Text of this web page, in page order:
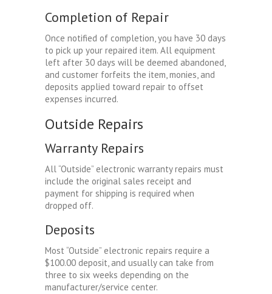
Completion of Repair
Once notified of completion, you have 30 days
to pick up your repaired item. All equipment
left after 30 days will be deemed abandoned,
and customer forfeits the item, monies, and
deposits applied toward repair to offset
expenses incurred.
Outside Repairs
Warranty Repairs
All “Outside” electronic warranty repairs must
include the original sales receipt and
payment for shipping is required when
dropped off.
Deposits
Most “Outside” electronic repairs require a
$100.00 deposit, and usually can take from
three to six weeks depending on the
manufacturer/service center.